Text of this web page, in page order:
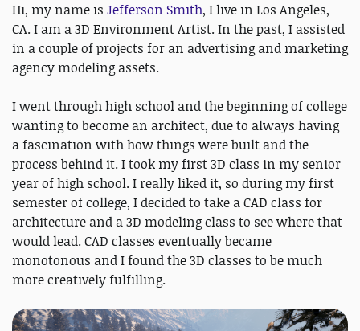
Hi, my name is Jefferson Smith, I live in Los Angeles,
CA. I am a 3D Environment Artist. In the past, I assisted
in a couple of projects for an advertising and marketing
agency modeling assets.
I went through high school and the beginning of college
wanting to become an architect, due to always having
a fascination with how things were built and the
process behind it. I took my first 3D class in my senior
year of high school. I really liked it, so during my first
semester of college, I decided to take a CAD class for
architecture and a 3D modeling class to see where that
would lead. CAD classes eventually became
monotonous and I found the 3D classes to be much
more creatively fulfilling.